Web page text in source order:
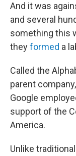
And it was
and several
something this
theyformed a
Called the
parent
Google
support of the
America.
Unlike